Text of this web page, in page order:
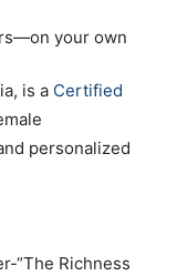
your own
is a Certified
personalized
“The Richness